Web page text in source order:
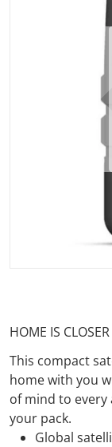
HOME IS
This compact
home with you
of mind to
your pack.
Global